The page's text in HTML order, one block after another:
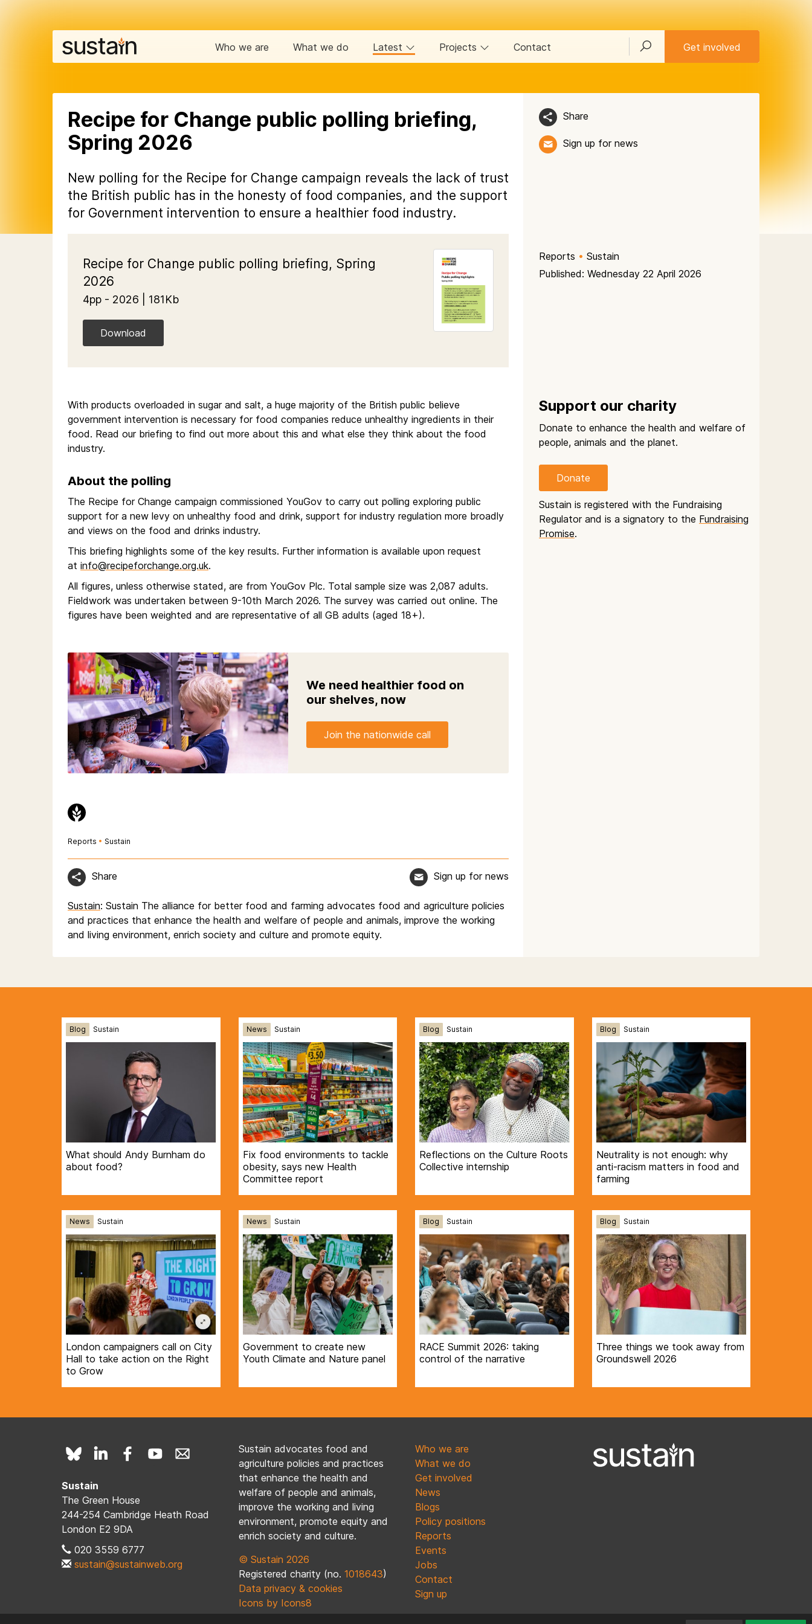
Get involved
Who we are What we do Latest Projects Contact
Recipe for Change public polling briefing,
Spring 2026
New polling for the Recipe for Change campaign reveals the lack of trust
the British public has in the honesty of food companies, and the support
for Government intervention to ensure a healthier food industry.
Share
Sign up for news
Recipe for Change public polling briefing, Spring
2026
4pp - 2026 | 181Kb
Download
Reports • Sustain
Published: Wednesday 22 April 2026
With products overloaded in sugar and salt, a huge majority of the British public believe
government intervention is necessary for food companies reduce unhealthy ingredients in their
food. Read our briefing to find out more about this and what else they think about the food
industry.
About the polling
The Recipe for Change campaign commissioned YouGov to carry out polling exploring public
support for a new levy on unhealthy food and drink, support for industry regulation more broadly
and views on the food and drinks industry.
This briefing highlights some of the key results. Further information is available upon request
at info@recipeforchange.org.uk.
All figures, unless otherwise stated, are from YouGov Plc. Total sample size was 2,087 adults.
Fieldwork was undertaken between 9-10th March 2026. The survey was carried out online. The
figures have been weighted and are representative of all GB adults (aged 18+).
We need healthier food on
our shelves, now
Join the nationwide call
Reports • Sustain
Share Sign up for news
Sustain: Sustain The alliance for better food and farming advocates food and agriculture policies
and practices that enhance the health and welfare of people and animals, improve the working
and living environment, enrich society and culture and promote equity.
Support our charity
Donate to enhance the health and welfare of
people, animals and the planet.
Donate
Sustain is registered with the Fundraising
Regulator and is a signatory to the Fundraising
Promise.
Blog Sustain
What should Andy Burnham do
about food?
News Sustain
Fix food environments to tackle
obesity, says new Health
Committee report
Blog Sustain
Reflections on the Culture Roots
Collective internship
Blog Sustain
Neutrality is not enough: why
anti-racism matters in food and
farming
News Sustain
London campaigners call on City
Hall to take action on the Right
to Grow
News Sustain
Government to create new
Youth Climate and Nature panel
Blog Sustain
RACE Summit 2026: taking
control of the narrative
Blog Sustain
Three things we took away from
Groundswell 2026
Sustain
The Green House
244-254 Cambridge Heath Road
London E2 9DA
020 3559 6777
sustain@sustainweb.org
Sustain advocates food and
agriculture policies and practices
that enhance the health and
welfare of people and animals,
improve the working and living
environment, promote equity and
enrich society and culture.
© Sustain 2026
Registered charity (no. 1018643)
Data privacy & cookies
Icons by Icons8
Who we are
What we do
Get involved
News
Blogs
Policy positions
Reports
Events
Jobs
Contact
Sign up